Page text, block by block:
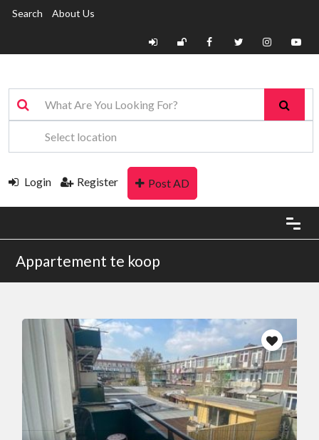
Search About Us
Login Register Post AD
Appartement te koop